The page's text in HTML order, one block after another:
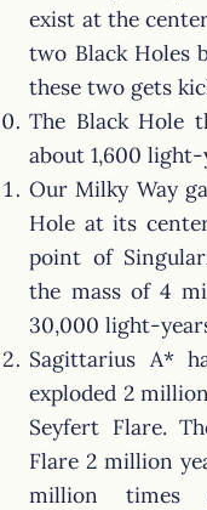
exist at the
two Black Holes
these two gets
The Black Hole
about 1,600
Our Milky Way
Hole at its
point of
the mass of 4
30,000 light-
Sagittarius A*
exploded 2
Seyfert Flare.
Flare 2 million
million times